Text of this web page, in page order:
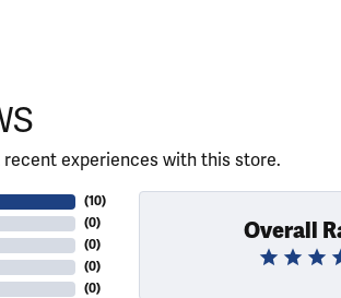
experiences with this store.
(10)
(0)
(0)
(0)
(0)
Overall